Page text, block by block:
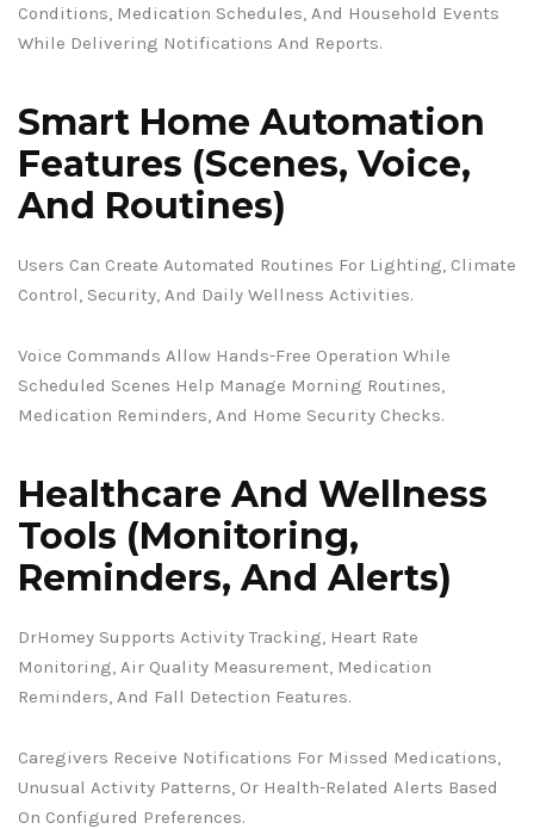
Conditions, Medication Schedules, And Household Events
While Delivering Notifications And Reports.
Smart Home Automation
Features (Scenes, Voice,
And Routines)
Users Can Create Automated Routines For Lighting, Climate
Control, Security, And Daily Wellness Activities.
Voice Commands Allow Hands-Free Operation While
Scheduled Scenes Help Manage Morning Routines,
Medication Reminders, And Home Security Checks.
Healthcare And Wellness
Tools (Monitoring,
Reminders, And Alerts)
DrHomey Supports Activity Tracking, Heart Rate
Monitoring, Air Quality Measurement, Medication
Reminders, And Fall Detection Features.
Caregivers Receive Notifications For Missed Medications,
Unusual Activity Patterns, Or Health-Related Alerts Based
On Configured Preferences.